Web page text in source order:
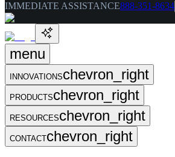
IMMEDIATE ASSISTANCE888-351-8634
menu
INNOVATIONSchevron_right
PRODUCTSchevron_right
RESOURCESchevron_right
CONTACTchevron_right